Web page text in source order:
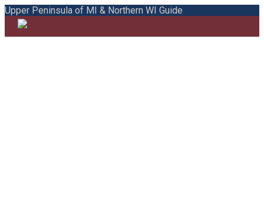
Upper Peninsula of MI & Northern WI Guide